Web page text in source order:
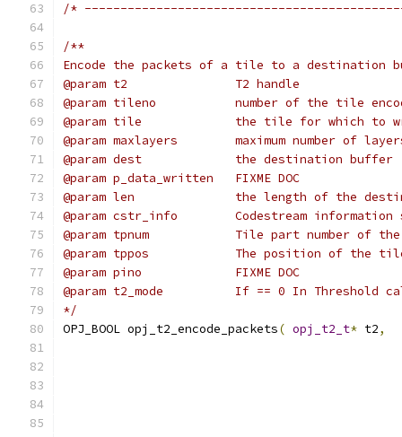
/*
/**
Encode the packets of a tile to a destination
@param t2               T2 handle
@param tileno           number of the tile
@param tile             the tile for which to
@param maxlayers        maximum number of
@param dest             the destination buffer
@param p_data_written   FIXME DOC
@param len              the length of the
@param cstr_info        Codestream information
@param tpnum            Tile part number of
@param tppos            The position of the
@param pino             FIXME DOC
@param t2_mode          If == 0 In Threshold
*/
OPJ_BOOL opj_t2_encode_packets( opj_t2_t* t2,